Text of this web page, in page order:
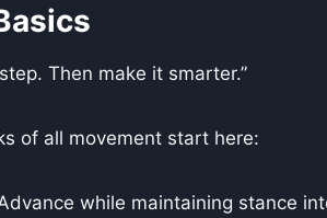
Then make it smarter.”
of all movement start here:
while maintaining stance